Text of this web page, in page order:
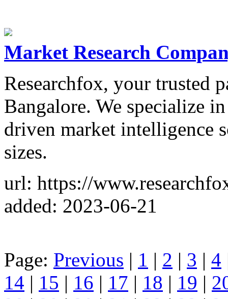
Market Research
Researchfox, your trusted
Bangalore. We specialize
driven market intelligence
sizes.
url: https://
added: 2023-06-21
Page: Previous | 1 | 2 | 3 | 4
14 | 15 | 16 | 17 | 18 | 19 |